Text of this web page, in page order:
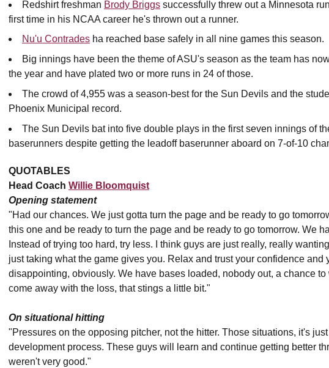
Redshirt freshman Brody Briggs successfully threw out a Minnesota
first time in his NCAA career he's thrown out a runner.
Nu'u Contrades ha reached base safely in all nine games this season.
Big innings have been the theme of ASU's season as the team has
the year and have plated two or more runs in 24 of those.
The crowd of 4,955 was a season-best for the Sun Devils and the
Phoenix Municipal record.
The Sun Devils bat into five double plays in the first seven innings of
baserunners despite getting the leadoff baserunner aboard on 7-of-10
QUOTABLES
Head Coach Willie Bloomquist
Opening statement
"Had our chances. We just gotta turn the page and be ready to go
this one and be ready to turn the page and be ready to go tomorrow. We
Instead of trying too hard, try less. I think guys are just really, really
just taking what the game gives you. Relax and trust your confidence and
disappointing, obviously. We have bases loaded, nobody out, a chance
come away with the loss, that stings a little bit."
On situational hitting
"Pressures on the opposing pitcher, not the hitter. Those situations, it's
development process. These guys will learn and continue getting better
weren't very good."